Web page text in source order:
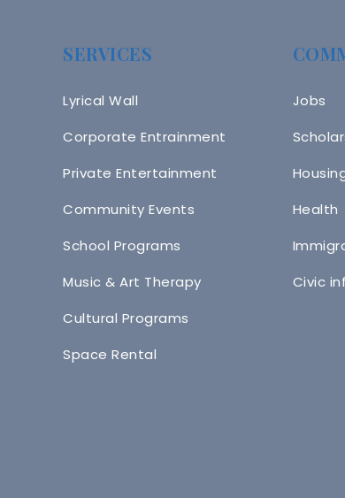
SERVICES
Lyrical Wall
Corporate Entrainment
Private Entertainment
Community Events
School Programs
Music & Art Therapy
Cultural Programs
Space Rental
Jobs
Health
Civic